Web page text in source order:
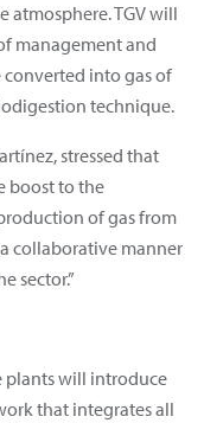
atmosphere. TGV will
management and
into gas of
technique.
stressed that
boost to the
of gas from
collaborative manner
sector.”
plants will introduce
that integrates all